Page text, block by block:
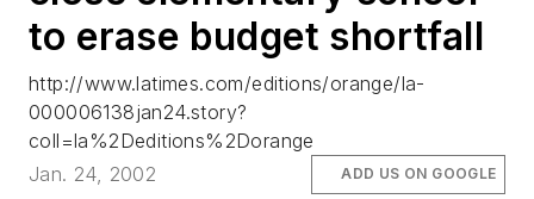
to erase budget shortfall
http://www.latimes.com/editions/orange/la-
000006138jan24.story?
coll=la%2Deditions%2Dorange
Jan. 24, 2002
ADD US ON GOOGLE